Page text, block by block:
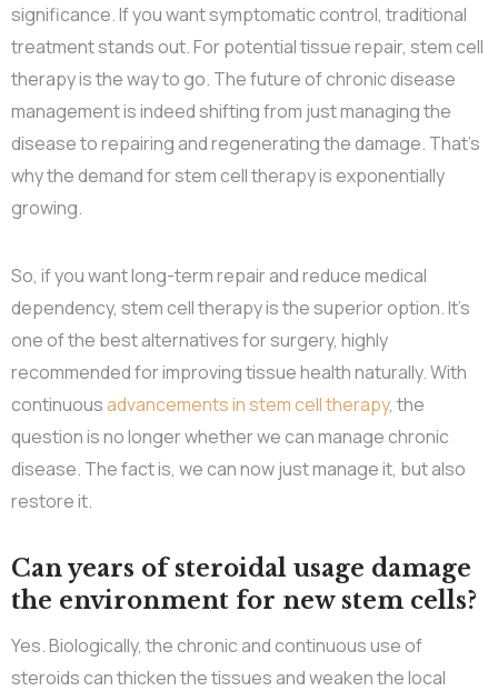
significance. If you want symptomatic control, traditional
treatment stands out. For potential tissue repair, stem cell
therapy is the way to go. The future of chronic disease
management is indeed shifting from just managing the
disease to repairing and regenerating the damage. That’s
why the demand for stem cell therapy is exponentially
growing.
So, if you want long-term repair and reduce medical
dependency, stem cell therapy is the superior option. It’s
one of the best alternatives for surgery, highly
recommended for improving tissue health naturally. With
continuousadvancements in stem cell therapy, the
question is no longer whether we can manage chronic
disease. The fact is, we can now just manage it, but also
restore it.
Can years of steroidal usage damage
the environment for new stem cells?
Yes. Biologically, the chronic and continuous use of
steroids can thicken the tissues and weaken the local